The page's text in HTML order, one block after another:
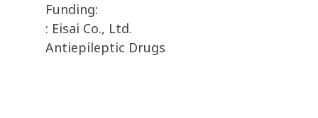
Funding:
: Eisai Co., Ltd.
Antiepileptic Drugs